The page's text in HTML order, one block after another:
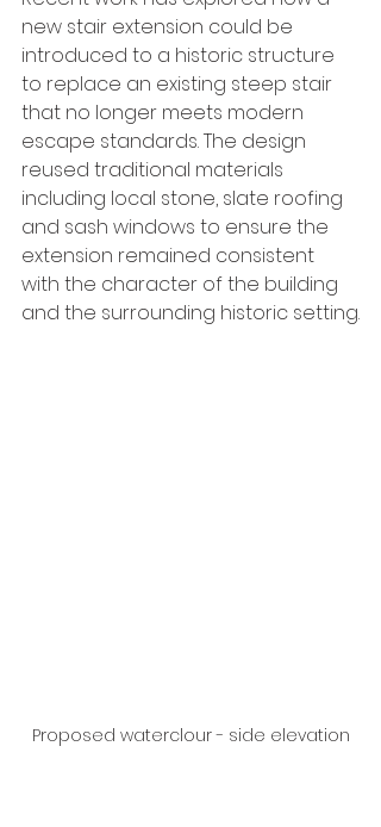
new stair extension could be
introduced to a historic structure
to replace an existing steep stair
that no longer meets modern
escape standards. The design
reused traditional materials
including local stone, slate roofing
and sash windows to ensure the
extension remained consistent
with the character of the building
and the surrounding historic setting.
Proposed waterclour - side elevation